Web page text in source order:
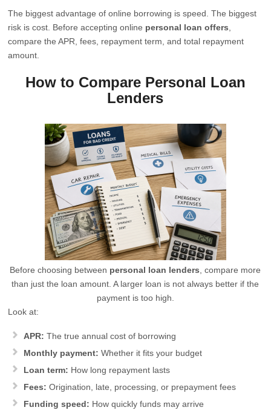
The biggest advantage of online borrowing is speed. The biggest
risk is cost. Before accepting online personal loan offers
compare the APR, fees, repayment term, and total repayment
amount.
How to Compare Personal Loan
Lenders
Before choosing between personal loan lenders , compare more
than just the loan amount. A larger loan is not always better if the
payment is too high.
Look at:
APR: The true annual cost of borrowing
Monthly payment: Whether it fits your budget
Loan term: How long repayment lasts
Fees: Origination, late, processing, or prepayment fees
Funding speed: How quickly funds may arrive